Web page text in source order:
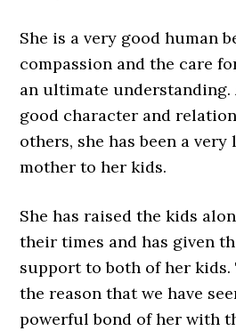
She is a very good human
compassion and the care
an ultimate understanding.
good character and
others, she has been a
mother to her kids.
She has raised the kids
their times and has given
support to both of her
the reason that we have
powerful bond of her with